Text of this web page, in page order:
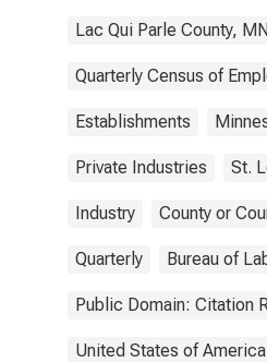
Lac Qui Parle County,
Quarterly Census of
Establishments
Private Industries St.
Industry County or
Quarterly Bureau of
Public Domain: Citation
United States of America